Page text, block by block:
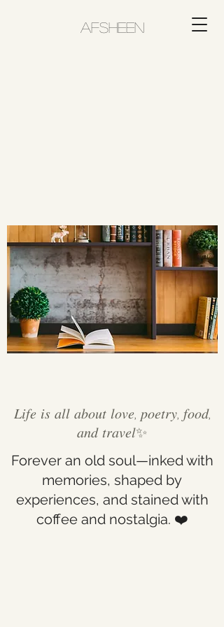
AFSHEEN
𝐿𝑖𝑓𝑒 𝑖𝑠 𝑎𝑙𝑙 𝑎𝑏𝑜𝑢𝑡 𝑙𝑜𝑣𝑒, 𝑝𝑜𝑒𝑡𝑟𝑦, 𝑓𝑜𝑜𝑑,
𝑎𝑛𝑑 𝑡𝑟𝑎𝑣𝑒𝑙✨
Forever an old soul—inked with
memories, shaped by
experiences, and stained with
coffee and nostalgia. ❤️